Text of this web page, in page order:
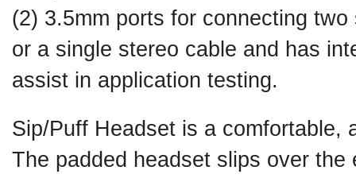
(2) 3.5mm ports for connecting
or a single stereo cable and has
assist in application testing.
Sip/Puff Headset is a comfortable,
The padded headset slips over the